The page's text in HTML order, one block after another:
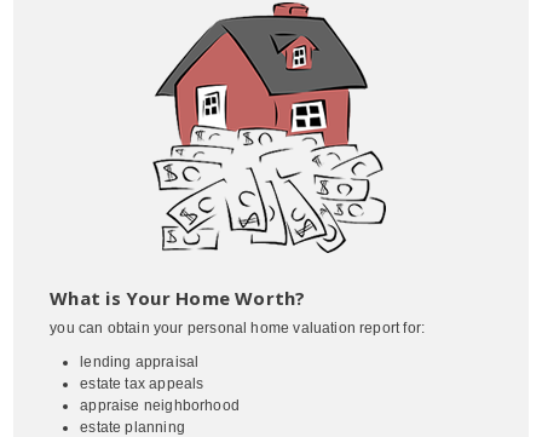
What is Your Home Worth?
you can obtain your personal home valuation report for:
lending appraisal
estate tax appeals
appraise neighborhood
estate planning